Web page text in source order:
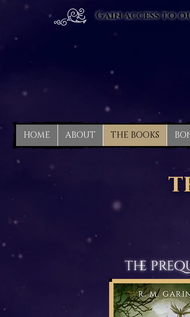
Gain access to
HOME ABOUT THE BOOKS
the